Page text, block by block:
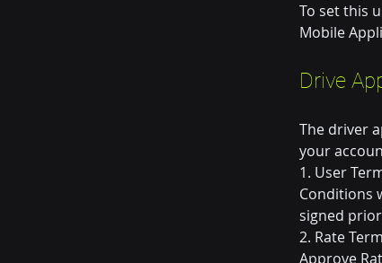
To set this
Mobile
Drive
The driver
your
1. User
Conditions
signed
2. Rate
Approve